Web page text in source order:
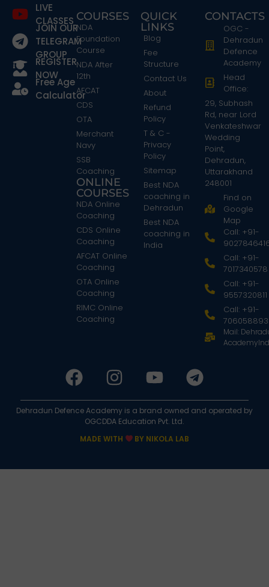
LIVE
CLASSES
JOIN OUR
TELEGRAM
GROUP
REGISTER
NOW
Free Age
Calculator
COURSES
NDA
Foundation
Course
NDA After
12th
AFCAT
CDS
OTA
Merchant
Navy
SSB
Coaching
ONLINE
COURSES
NDA Online
Coaching
CDS Online
Coaching
AFCAT Online
Coaching
OTA Online
Coaching
RIMC Online
Coaching
QUICK
LINKS
Blog
Fee
Structure
Contact Us
About
Refund
Policy
T & C -
Privacy
Policy
Sitemap
Best NDA
coaching in
Dehradun
Best NDA
coaching in
India
CONTACTS
OGC -
Dehradun
Defence
Academy
Head
Office:
29, Subhash
Rd, near Lord
Venkateshwar
Wedding
Point,
Dehradun,
Uttarakhand
248001
Find on
Google
Map
Call: +91-
Call: +91-
7017340578
Call: +91-
9557320811
Call: +91-
Mail:
Dehradun Defence Academy is a brand owned and operated by
OGCDDA Education Pvt. Ltd.
MADE WITH
BY NIKOLA LAB